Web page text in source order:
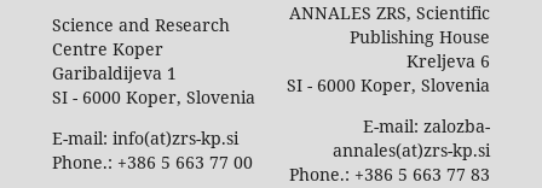
Science and Research
Centre Koper
Garibaldijeva 1
SI - 6000 Koper, Slovenia
E-mail: info(at)zrs-kp.si
Phone.: +386 5 663 77 00
ANNALES ZRS, Scientific
Publishing House
Kreljeva 6
SI - 6000 Koper, Slovenia
E-mail: zalozba-
annales(at)zrs-kp.si
Phone.: +386 5 663 77 83